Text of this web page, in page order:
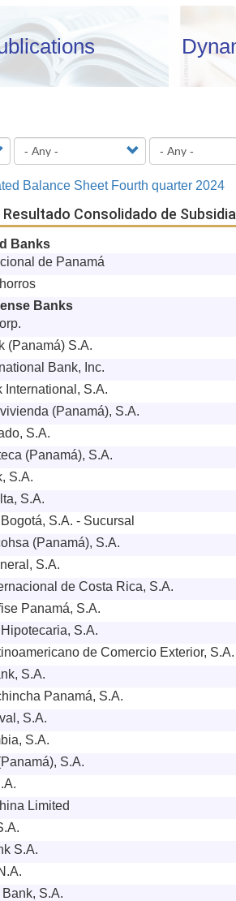
Balance Sheet Fourth quarter 2024
Consolidado de
Banks
de Panamá
Banks
(Panamá) S.A.
Bank, Inc.
International, S.A.
(Panamá), S.A.
S.A.
(Panamá), S.A.
S.A.
S.A.
S.A. - Sucursal
(Panamá), S.A.
S.A.
de Costa Rica, S.A.
Panamá, S.A.
S.A.
de Comercio Exterior, S.A.
S.A.
Panamá, S.A.
S.A.
S.A.
S.A.
Limited
S.A.
S.A.